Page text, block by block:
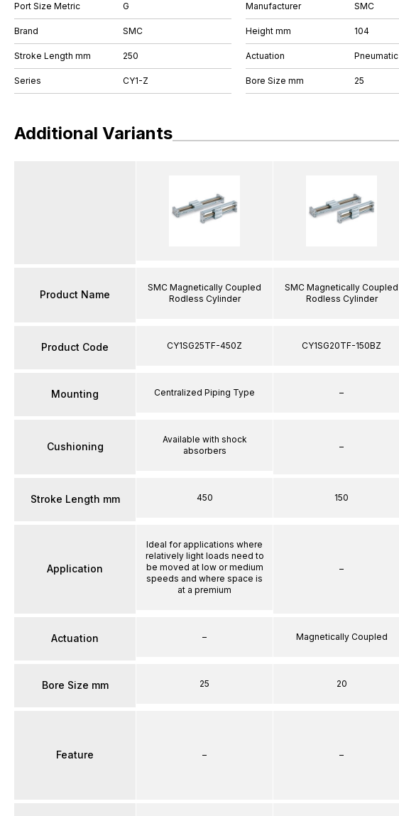
Port Size Metric G
Brand SMC
Stroke Length mm 250
Series CY1-Z
Manufacturer SMC
Height mm 104
Actuation Pneumatic
Bore Size mm 25
Additional Variants
Product Name
Product Code
Mounting
Cushioning
Stroke Length mm
Application
Actuation
Bore Size mm
Feature
SMC Magnetically Coupled
Rodless Cylinder
CY1SG25TF-450Z
Centralized Piping Type
Available with shock
absorbers
450
Ideal for applications where
relatively light loads need to
be moved at low or medium
speeds and where space is
at a premium
–
25
–
SMC Magnetically Coupled
Rodless Cylinder
CY1SG20TF-150BZ
–
–
150
–
Magnetically Coupled
20
–